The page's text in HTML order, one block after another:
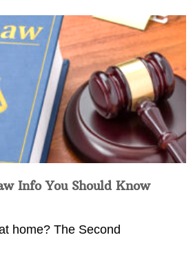
Info You Should Know
home? The Second